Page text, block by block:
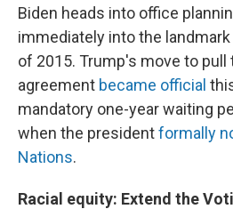
Biden heads into office
immediately into the
of 2015. Trump's move to pull
agreement became official
mandatory one-year waiting
when the presidentformally
Nations.
Racial equity: Extend the